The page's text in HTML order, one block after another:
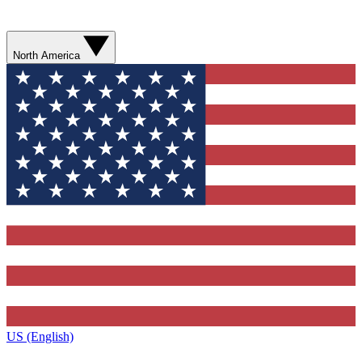
North America
US (English)